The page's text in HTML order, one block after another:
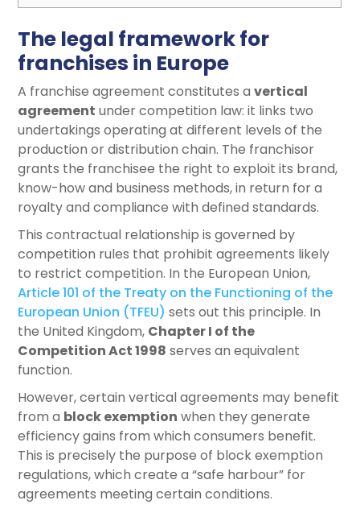
The legal framework for
franchises in Europe
A franchise agreement constitutes avertical
agreement under competition law: it links two
undertakings operating at different levels of the
production or distribution chain. The franchisor
grants the franchisee the right to exploit its brand,
know-how and business methods, in return for a
royalty and compliance with defined standards.
This contractual relationship is governed by
competition rules that prohibit agreements likely
to restrict competition. In the European Union,
Article 101 of the Treaty on the Functioning of the
European Union (TFEU) sets out this principle. In
the United Kingdom, Chapter I of the
Competition Act 1998 serves an equivalent
function.
However, certain vertical agreements may benefit
from a block exemption when they generate
efficiency gains from which consumers benefit.
This is precisely the purpose of block exemption
regulations, which create a “safe harbour” for
agreements meeting certain conditions.